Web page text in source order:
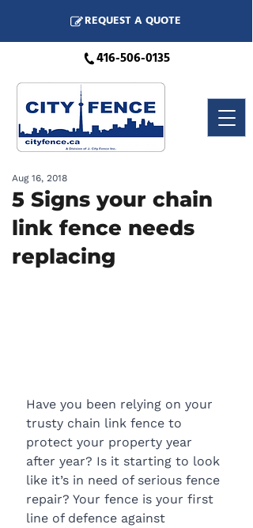
REQUEST A QUOTE
416-506-0135
5 Signs your chain
link fence needs
replacing
Aug 16, 2018
Have you been relying on your
trusty chain link fence to
protect your property year
after year? Is it starting to look
like it’s in need of serious fence
repair? Your fence is your first
line of defence against